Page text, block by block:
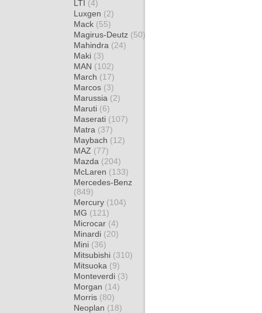
LTI (4)
Luxgen (2)
Mack (55)
Magirus-Deutz (50)
Mahindra (24)
Maki (3)
MAN (102)
March (17)
Marcos (3)
Marussia (2)
Maruti (6)
Maserati (107)
Matra (37)
Maybach (12)
MAZ (77)
Mazda (204)
McLaren (133)
Mercedes-Benz
(849)
Mercury (104)
MG (121)
Microcar (4)
Minardi (20)
Mini (36)
Mitsubishi (310)
Mitsuoka (9)
Monteverdi (3)
Morgan (14)
Morris (80)
Neoplan (18)